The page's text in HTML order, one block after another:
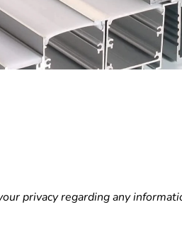
privacy regarding any